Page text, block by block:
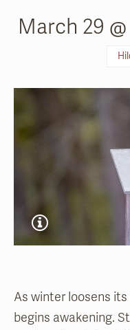
March 29
As winter loosens
begins awakening.